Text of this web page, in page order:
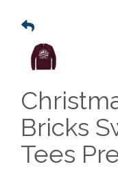
Bricks
Tees